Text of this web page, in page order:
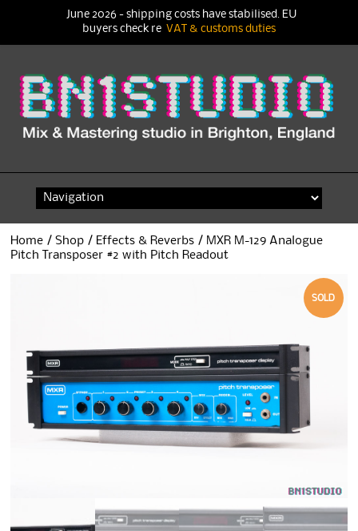
content
Home /Shop / Effects & Reverbs / MXR M-129 Analogue
Pitch Transposer #2 with Pitch Readout
SOLD
June 2026 - shipping costs have stabilised. EU
buyers check re VAT & customs duties